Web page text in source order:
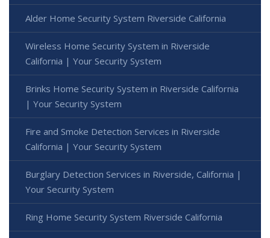
Alder Home Security System Riverside California
Wireless Home Security System in Riverside
California | Your Security System
Brinks Home Security System in Riverside California
| Your Security System
Fire and Smoke Detection Services in Riverside
California | Your Security System
Burglary Detection Services in Riverside, California |
Your Security System
Ring Home Security System Riverside California